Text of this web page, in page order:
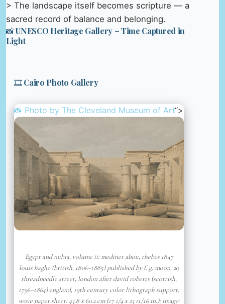
> The landscape itself becomes scripture — a
sacred record of balance and belonging.
📸 UNESCO Heritage Gallery – Time Captured in
Light
🎞️ Cairo Photo Gallery
📸 Photo by The Cleveland Museum of Art“>
Egypt and nubia, volume ii: medinet abou, thebes 1847
louis haghe (british, 1806–1885) published by f. g. moon, 20
threadneedle street, london after david roberts (scottish,
1796–1864) england, 19th century color lithograph support:
wove paper sheet: 43.8 x 60.2 cm (17 1/4 x 23 11/16 in.); image: